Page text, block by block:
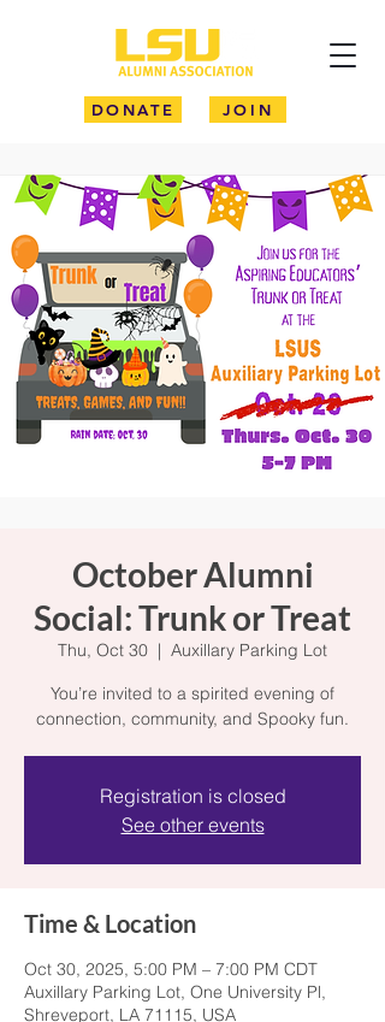
DONATE JOIN
October Alumni
Social: Trunk or Treat
Thu, Oct 30
  |
Auxillary Parking Lot
You’re invited to a spirited evening of
connection, community, and Spooky fun.
Registration is closed
See other events
Time & Location
Oct 30, 2025, 5:00 PM – 7:00 PM CDT
Auxillary Parking Lot, One University Pl,
Shreveport, LA 71115, USA